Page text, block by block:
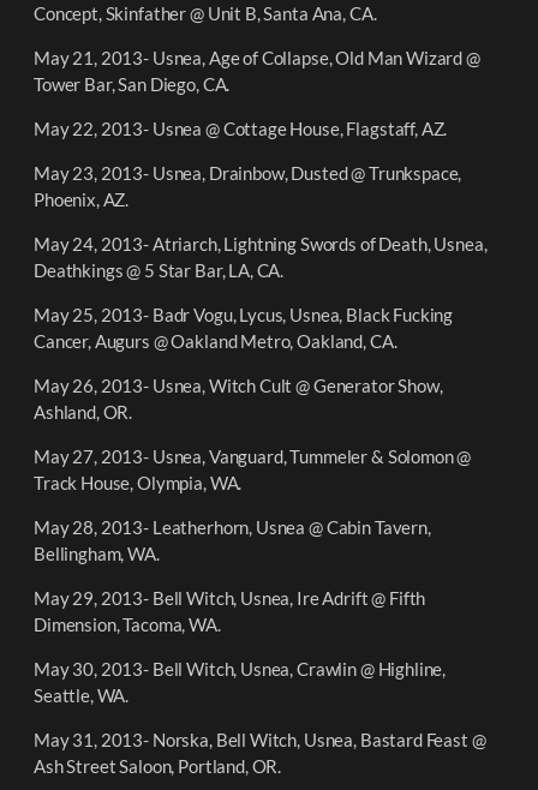
Concept, Skinfather @ Unit B, Santa Ana, CA.
May 21, 2013- Usnea, Age of Collapse, Old Man Wizard @
Tower Bar, San Diego, CA.
May 22, 2013- Usnea @ Cottage House, Flagstaff, AZ.
May 23, 2013- Usnea, Drainbow, Dusted @ Trunkspace,
Phoenix, AZ.
May 24, 2013- Atriarch, Lightning Swords of Death, Usnea,
Deathkings @ 5 Star Bar, LA, CA.
May 25, 2013- Badr Vogu, Lycus, Usnea, Black Fucking
Cancer, Augurs @ Oakland Metro, Oakland, CA.
May 26, 2013- Usnea, Witch Cult @ Generator Show,
Ashland, OR.
May 27, 2013- Usnea, Vanguard, Tummeler & Solomon @
Track House, Olympia, WA.
May 28, 2013- Leatherhorn, Usnea @ Cabin Tavern,
Bellingham, WA.
May 29, 2013- Bell Witch, Usnea, Ire Adrift @ Fifth
Dimension, Tacoma, WA.
May 30, 2013- Bell Witch, Usnea, Crawlin @ Highline,
Seattle, WA.
May 31, 2013- Norska, Bell Witch, Usnea, Bastard Feast @
Ash Street Saloon, Portland, OR.